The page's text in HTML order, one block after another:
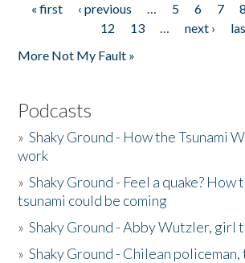
Pages
« first ‹ previous … 5 6 7 8
12
13 … next ›
More Not My Fault »
Podcasts
»Shaky Ground - How the Tsunami
work
»Shaky Ground - Feel a quake? How
tsunami could be coming
»Shaky Ground - Abby Wutzler, girl
»Shaky Ground - Chilean